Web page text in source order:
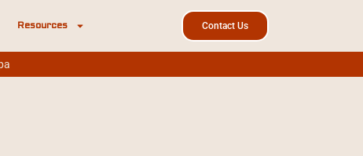
Resources Contact Us